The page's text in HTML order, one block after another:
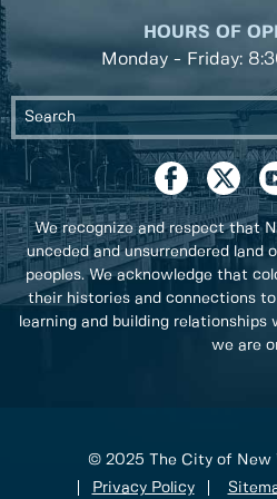
HOURS OF
Monday - Friday:
We recognize and respect that
unceded and unsurrendered land
peoples. We acknowledge that
their histories and connections
learning and building relationships
we are
© 2025 The City of New
Privacy Policy